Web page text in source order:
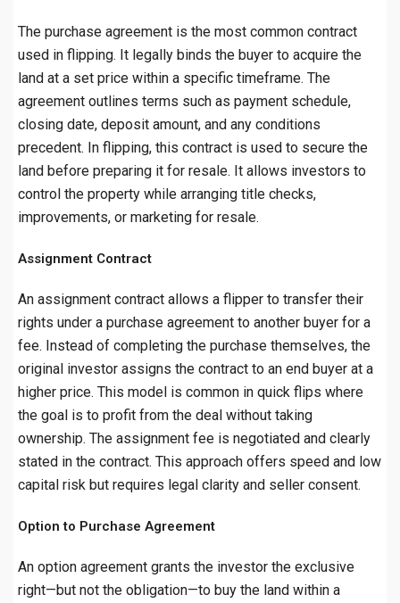
The purchase agreement is the most common contract
used in flipping. It legally binds the buyer to acquire the
land at a set price within a specific timeframe. The
agreement outlines terms such as payment schedule,
closing date, deposit amount, and any conditions
precedent. In flipping, this contract is used to secure the
land before preparing it for resale. It allows investors to
control the property while arranging title checks,
improvements, or marketing for resale.
Assignment Contract
An assignment contract allows a flipper to transfer their
rights under a purchase agreement to another buyer for a
fee. Instead of completing the purchase themselves, the
original investor assigns the contract to an end buyer at a
higher price. This model is common in quick flips where
the goal is to profit from the deal without taking
ownership. The assignment fee is negotiated and clearly
stated in the contract. This approach offers speed and low
capital risk but requires legal clarity and seller consent.
Option to Purchase Agreement
An option agreement grants the investor the exclusive
right—but not the obligation—to buy the land within a